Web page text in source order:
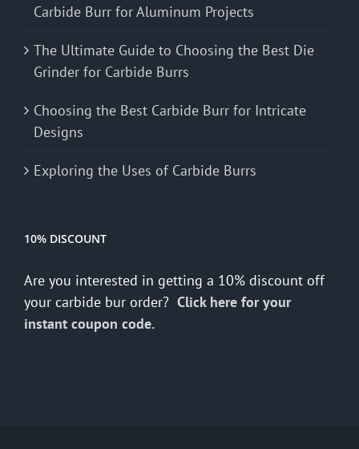
Carbide Burr for Aluminum Projects
The Ultimate Guide to Choosing the Best Die
Grinder for Carbide Burrs
Choosing the Best Carbide Burr for Intricate
Designs
Exploring the Uses of Carbide Burrs
10% DISCOUNT
Are you interested in getting a 10% discount off
your carbide bur order? Click here for your
instant coupon code.